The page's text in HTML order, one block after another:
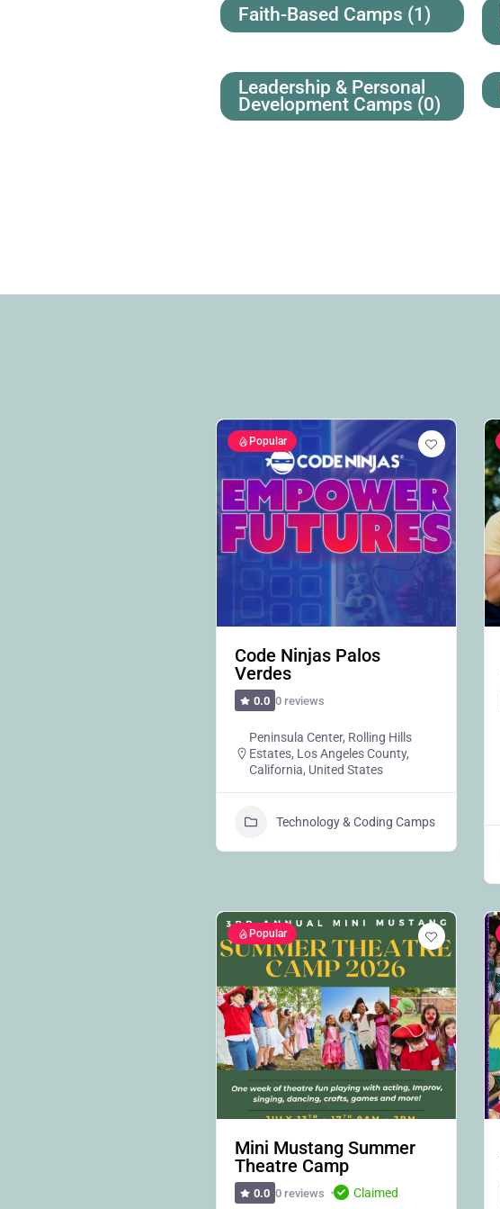
Faith-Based Camps (1)
Leadership & Personal
Development Camps (0)
Popular
Code Ninjas Palos
Verdes
0.0 0 reviews
Peninsula Center, Rolling Hills
Estates, Los Angeles County,
California, United States
Technology & Coding Camps
Popular
Mini Mustang Summer
Theatre Camp
0.0 0 reviews Claimed